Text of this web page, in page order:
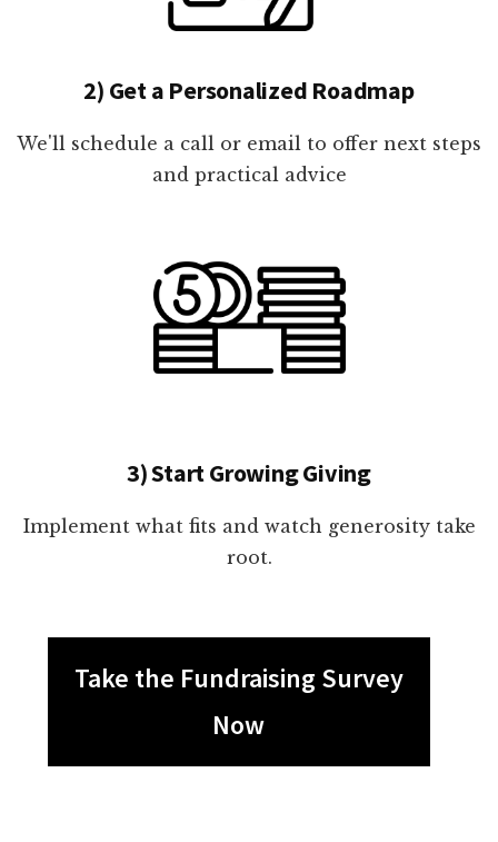
2) Get a Personalized Roadmap
We'll schedule a call or email to offer next steps
and practical advice
3) Start Growing Giving
Implement what fits and watch generosity take
root.
Take the Fundraising Survey
Now